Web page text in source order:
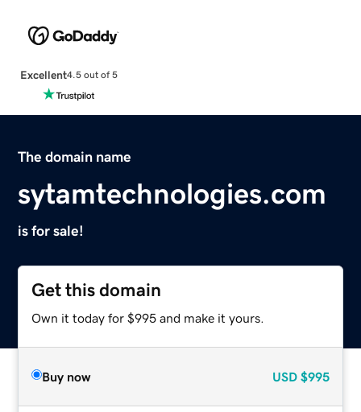
Excellent4.5 out of 5
The domain name
sytamtechnologies.com
is for sale!
Get this domain
Own it today for $995 and make it yours.
Buy now USD $995